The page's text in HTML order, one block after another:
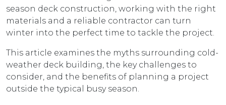
season deck construction, working with the right
materials and a reliable contractor can turn
winter into the perfect time to tackle the project.
This article examines the myths surrounding cold-
weather deck building, the key challenges to
consider, and the benefits of planning a project
outside the typical busy season.